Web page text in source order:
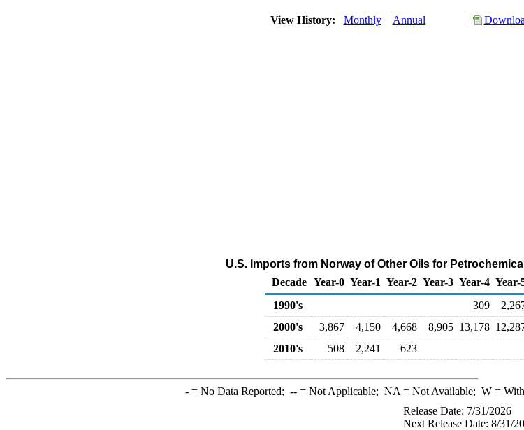
View History: Monthly Annual
U.S. Imports from Norway of Other Oils for
Decade Year-0 Year-1 Year-2 Year-3 Year-4 Year-
1990's
309
2000's
3,867 4,150 4,668 8,905 13,178
2010's
508 2,241 623
-= No Data Reported; --= Not Applicable; NA = Not Available; W=
Release Date: 7/31/2026
Next Release Date: 8/31/